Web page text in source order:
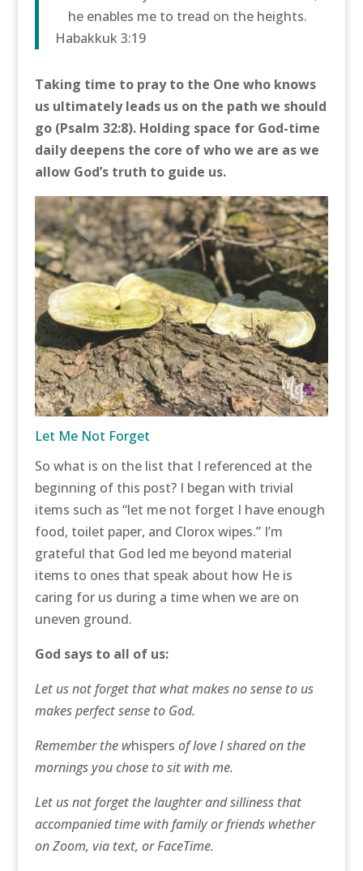
he enables me to tread on the heights.
Habakkuk 3:19
Taking time to pray to the One who knows
us ultimately leads us on the path we should
go (Psalm 32:8). Holding space for God-time
daily deepens the core of who we are as we
allow God’s truth to guide us.
Let Me Not Forget
So what is on the list that I referenced at the
beginning of this post? I began with trivial
items such as “let me not forget I have enough
food, toilet paper, and Clorox wipes.” I’m
grateful that God led me beyond material
items to ones that speak about how He is
caring for us during a time when we are on
uneven ground.
God says to all of us:
Let us not forget that what makes no sense to us
makes perfect sense to God.
Remember the whispers of love I shared on the
mornings you chose to sit with me.
Let us not forget the laughter and silliness that
accompanied time with family or friends whether
on Zoom, via text, or FaceTime.